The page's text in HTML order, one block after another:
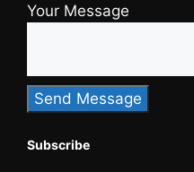
Your Message
Subscribe